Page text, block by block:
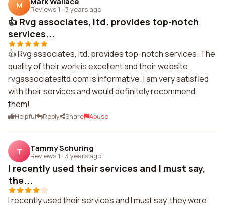
M Reviews 1 · 3 years ago
👍 Rvg associates, ltd. provides top-notch
services...
👍 Rvg associates, ltd. provides top-notch services. The
quality of their work is excellent and their website
rvgassociatesltd.com is informative. I am very satisfied
with their services and would definitely recommend
them!
Helpful Reply Share Abuse
T Tammy Schuring
Reviews 1 · 3 years ago
I recently used their services and I must say,
the...
I recently used their services and I must say, they were